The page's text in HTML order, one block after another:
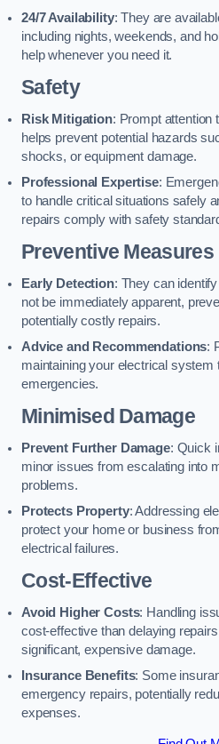
24/7 Availability: They are
including nights, weekends, and
help whenever you need it.
Safety
Risk Mitigation: Prompt attention
helps prevent potential hazards
shocks, or equipment damage.
Professional Expertise:
to handle critical situations safely
repairs comply with safety
Preventive Measures
Early Detection: They can
not be immediately apparent,
potentially costly repairs.
Advice and Recommendations:
maintaining your electrical system
emergencies.
Minimised Damage
Prevent Further Damage: Quick
minor issues from escalating into
problems.
Protects Property: Addressing
protect your home or business
electrical failures.
Cost-Effective
Avoid Higher Costs: Handling
cost-effective than delaying
significant, expensive damage.
Insurance Benefits: Some
emergency repairs, potentially
expenses.